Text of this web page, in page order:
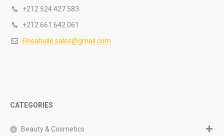
+212 524 427 583
+212 661 642 061
Rosahuile.sales@gmail.com
CATEGORIES
Beauty & Cosmetics